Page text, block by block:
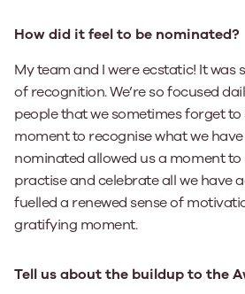
How did it feel to be nominated?
My team and I were ecstatic! It was
of recognition. We’re so focused
people that we sometimes forget
moment to recognise what we
nominated allowed us a moment
practise and celebrate all we have
fuelled a renewed sense of
gratifying moment.
Tell us about the buildup to the